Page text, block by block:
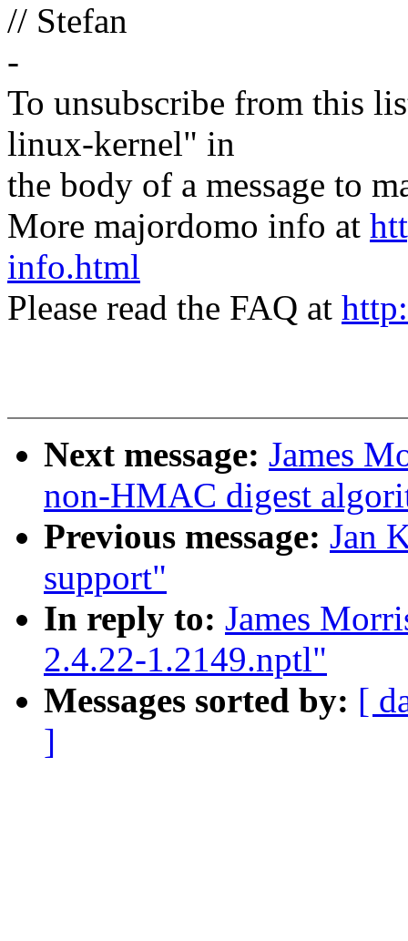
// Stefan
-
To unsubscribe from this
linux-kernel" in
the body of a message to
More majordomo info at
info.html
Please read the FAQ at
Next message: James
non-HMAC digest
Previous message: Jan
support"
In reply to: James
2.4.22-1.2149.nptl"
Messages sorted by: [
]